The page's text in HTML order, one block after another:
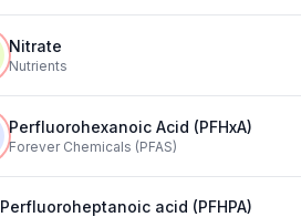
Nitrate
Nutrients
Perfluorohexanoic Acid (PFHxA)
Forever Chemicals (PFAS)
Perfluoroheptanoic acid (PFHPA)